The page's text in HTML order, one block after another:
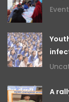
Event
A